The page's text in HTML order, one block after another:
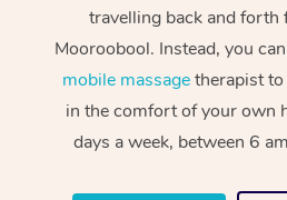
travelling back and forth
Mooroobool. Instead, you
mobile massagetherapist
in the comfort of your own
days a week, between 6